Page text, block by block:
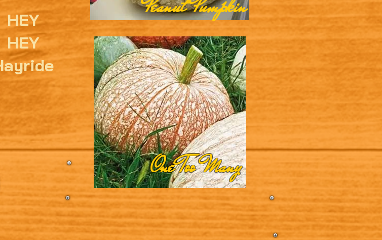
One Too Many
HEY
HEY